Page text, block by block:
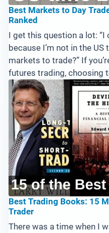
Best Markets to Day
Ranked
I get this question a lot: “I
because I’m not in the
markets to trade?” If
futures trading, choosing
first big decisions you’ll
...
Best Trading Books: 15
Trader
There was a time when I